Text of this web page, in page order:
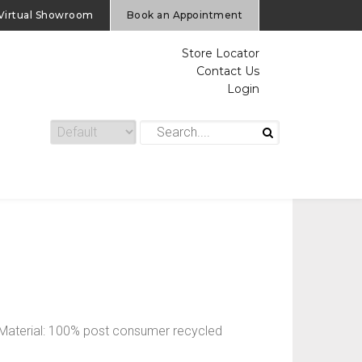
Showroom Book an Appointment
Store Locator
Contact Us
Login
100% post consumer recycled